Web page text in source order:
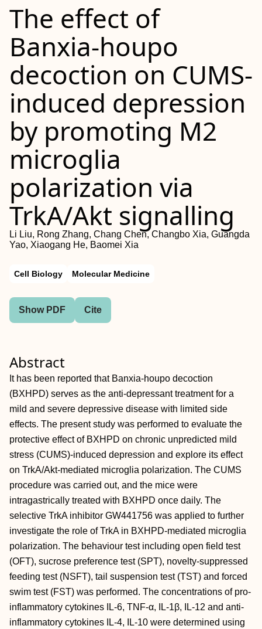
The effect of
Banxia‐houpo
decoction on CUMS‐
induced depression
by promoting M2
microglia
polarization via
TrkA/Akt signalling
Li Liu, Rong Zhang, Chang Chen, Changbo Xia, Guangda
Yao, Xiaogang He, Baomei Xia
Cell Biology Molecular Medicine
Show PDF Cite
Abstract
It has been reported that Banxia‐houpo decoction
(BXHPD) serves as the anti‐depressant treatment for a
mild and severe depressive disease with limited side
effects. The present study was performed to evaluate the
protective effect of BXHPD on chronic unpredicted mild
stress (CUMS)‐induced depression and explore its effect
on TrkA/Akt‐mediated microglia polarization. The CUMS
procedure was carried out, and the mice were
intragastrically treated with BXHPD once daily. The
selective TrkA inhibitor GW441756 was applied to further
investigate the role of TrkA in BXHPD‐mediated microglia
polarization. The behaviour test including open field test
(OFT), sucrose preference test (SPT), novelty‐suppressed
feeding test (NSFT), tail suspension test (TST) and forced
swim test (FST) was performed. The concentrations of pro‐
inflammatory cytokines IL‐6, TNF‐α, IL‐1β, IL‐12 and anti‐
inflammatory cytokines IL‐4, IL‐10 were determined using